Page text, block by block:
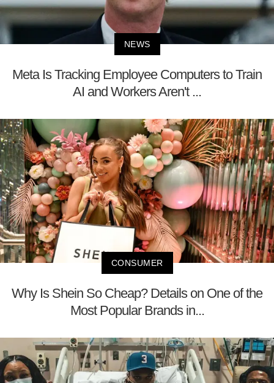
NEWS
Meta Is Tracking Employee Computers to Train
AI and Workers Aren't ...
CONSUMER
Why Is Shein So Cheap? Details on One of the
Most Popular Brands in...